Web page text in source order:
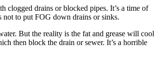
clogged drains or blocked pipes. It’s a time of
not to put FOG down drains or sinks.
But the reality is the fat and grease will cool
then block the drain or sewer. It’s a horrible